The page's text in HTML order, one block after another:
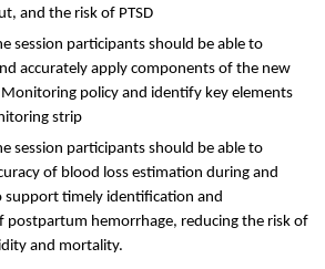
and the risk of PTSD
session participants should be able to
accurately apply components of the new
Monitoring policy and identify key elements
strip
session participants should be able to
of blood loss estimation during and
support timely identification and
postpartum hemorrhage, reducing the risk of
and mortality.